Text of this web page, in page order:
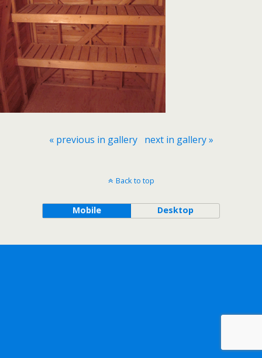
« previous in gallery next in gallery »
Back to top
Mobile Desktop